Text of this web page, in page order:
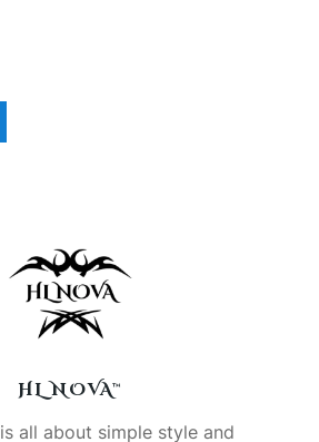
HL NOVA™
is all about simple style and